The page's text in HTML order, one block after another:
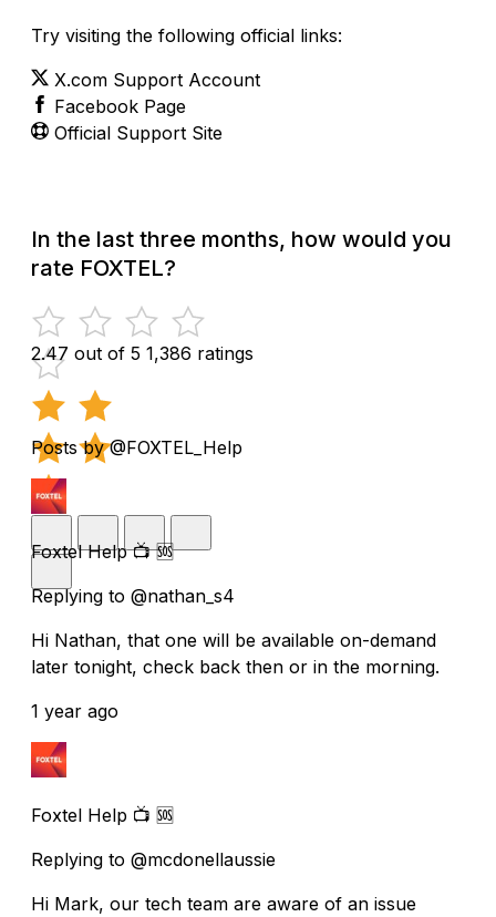
Try visiting the following official links:
X.com Support Account
Facebook Page
Official Support Site
In the last three months, how would you
rate FOXTEL?
2.47 out of 5 1,386 ratings
Posts by @FOXTEL_Help
Foxtel Help 📺 🆘
Replying to @nathan_s4
Hi Nathan, that one will be available on-demand
later tonight, check back then or in the morning.
1 year ago
Foxtel Help 📺 🆘
Replying to @mcdonellaussie
Hi Mark, our tech team are aware of an issue